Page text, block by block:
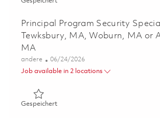
Principal Program Security
Tewksbury, MA, Woburn, MA or
MA
Kategorie
andere Posted Date
06/24/2026
Job available in 2 locations
GespeichertGespeichert Principal Program